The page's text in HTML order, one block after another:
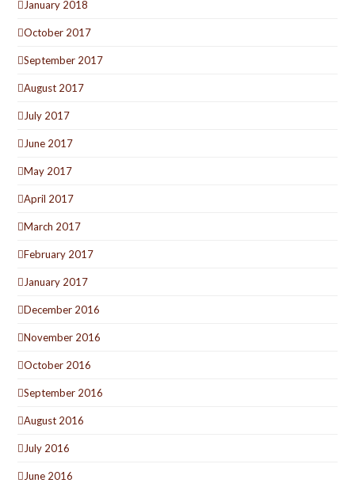
January 2018
October 2017
September 2017
August 2017
July 2017
June 2017
May 2017
April 2017
March 2017
February 2017
January 2017
December 2016
November 2016
October 2016
September 2016
August 2016
July 2016
June 2016